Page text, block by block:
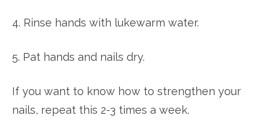
4. Rinse hands with lukewarm water.
5. Pat hands and nails dry.
If you want to know how to strengthen your
nails, repeat this 2-3 times a week.